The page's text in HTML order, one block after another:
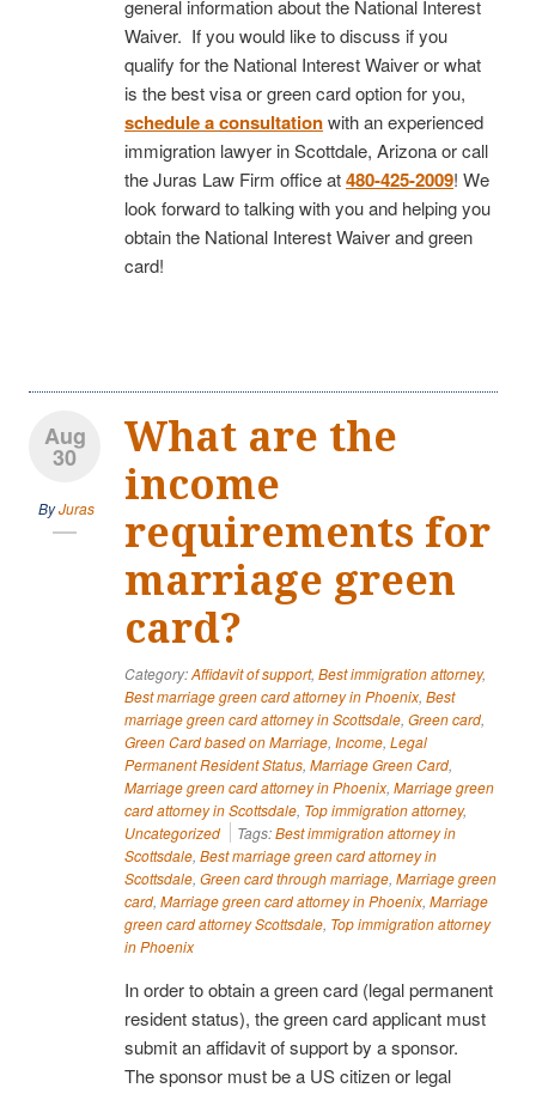
general information about the National Interest
Waiver. If you would like to discuss if you
qualify for the National Interest Waiver or what
is the best visa or green card option for you,
schedule a consultationwith an experienced
immigration lawyer in Scottdale, Arizona or call
the Juras Law Firm office at480-425-2009! We
look forward to talking with you and helping you
obtain the National Interest Waiver and green
card!
Aug
30
ByJuras
What are the
income
requirements for
marriage green
card?
Category:Affidavit of support, Best immigration attorney,
Best marriage green card attorney in Phoenix, Best
marriage green card attorney in Scottsdale, Green card,
Green Card based on Marriage, Income, Legal
Permanent Resident Status, Marriage Green Card,
Marriage green card attorney in Phoenix, Marriage green
card attorney in Scottsdale, Top immigration attorney,
Uncategorized
Tags:Best immigration attorney in
Scottsdale, Best marriage green card attorney in
Scottsdale, Green card through marriage, Marriage green
card, Marriage green card attorney in Phoenix, Marriage
green card attorney Scottsdale, Top immigration attorney
in Phoenix
In order to obtain a green card (legal permanent
resident status), the green card applicant must
submit an affidavit of support by a sponsor.
The sponsor must be a US citizen or legal